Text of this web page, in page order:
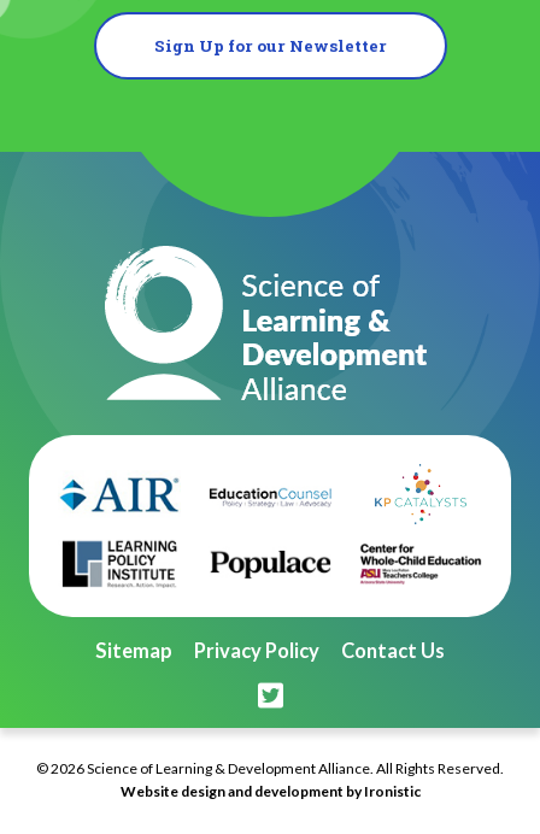
Sign Up for our Newsletter
Sitemap Privacy Policy Contact Us
© 2026 Science of Learning & Development Alliance. All Rights Reserved.
Website design and development by Ironistic